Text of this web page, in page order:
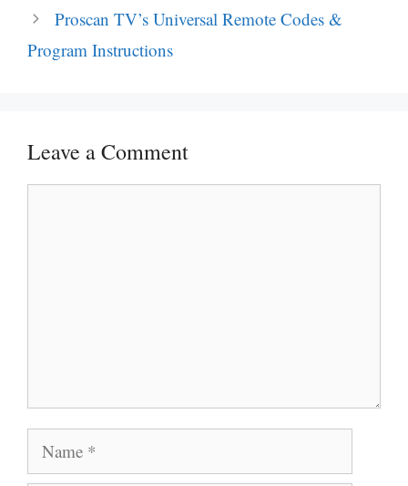
Proscan TV’s Universal Remote Codes &
Program Instructions
Leave a Comment
Name